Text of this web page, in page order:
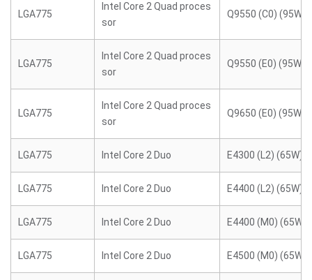
LGA775
Intel Core 2 Quad proces
sor
Q9550 (C0) (95W)
LGA775
Intel Core 2 Quad proces
sor
Q9550 (E0) (95W)
LGA775
Intel Core 2 Quad proces
sor
Q9650 (E0) (95W)
LGA775 Intel Core 2 Duo E4300 (L2) (65W)
LGA775 Intel Core 2 Duo E4400 (L2) (65W)
LGA775 Intel Core 2 Duo E4400 (M0) (65W)
LGA775 Intel Core 2 Duo E4500 (M0) (65W)